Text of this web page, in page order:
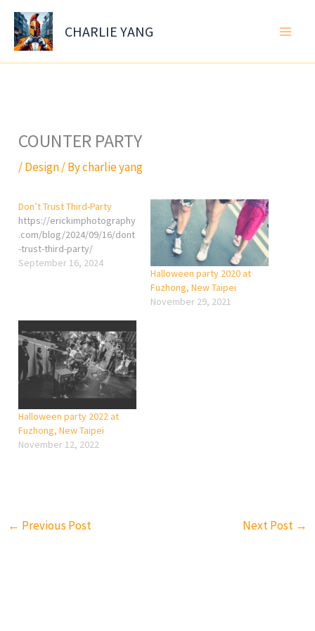
Skip
content
CHARLIE YANG
COUNTER PARTY
/Design/ Bycharlie yang
Don’t Trust Third-Party
https://erickimphotography
.com/blog/2024/09/16/dont
-trust-third-party/
September 16, 2024
Halloween party 2020 at
Fuzhong, New Taipei
November 29, 2021
Halloween party 2022 at
Fuzhong, New Taipei
November 12, 2022
← Previous Post Next Post →